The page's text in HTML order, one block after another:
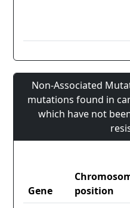
Non-Associated
mutations found in
which have not
Gene
position